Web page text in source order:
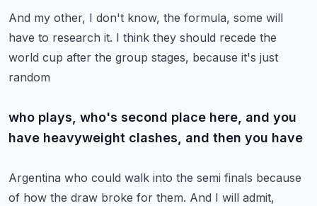
And my other, I don't know, the formula, some will
have to research it. I think they should recede the
world cup after the group stages, because it's just
random
who plays, who's second place here, and you
have heavyweight clashes, and then you have
Argentina who could walk into the semi finals because
of how the draw broke for them. And I will admit,